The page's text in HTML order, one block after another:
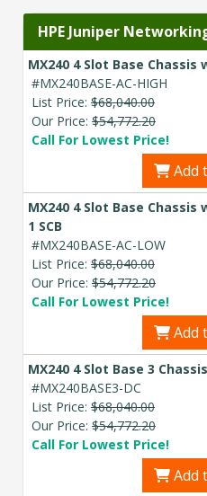
HPE Juniper
MX240 4 Slot Base Chassis
#MX240BASE-AC-HIGH
List Price: $68,040.00
Our Price: $54,772.20
Call For Lowest Price!
Add
MX240 4 Slot Base Chassis
1 SCB
#MX240BASE-AC-LOW
List Price: $68,040.00
Our Price: $54,772.20
Call For Lowest Price!
Add
MX240 4 Slot Base 3
#MX240BASE3-DC
List Price: $68,040.00
Our Price: $54,772.20
Call For Lowest Price!
Add